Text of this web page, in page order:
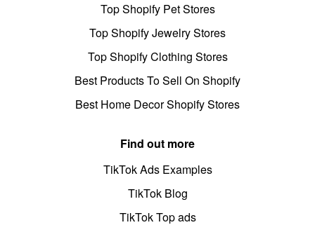
Top Shopify Pet Stores
Top Shopify Jewelry Stores
Top Shopify Clothing Stores
Best Products To Sell On Shopify
Best Home Decor Shopify Stores
Find out more
TikTok Ads Examples
TikTok Blog
TikTok Top ads